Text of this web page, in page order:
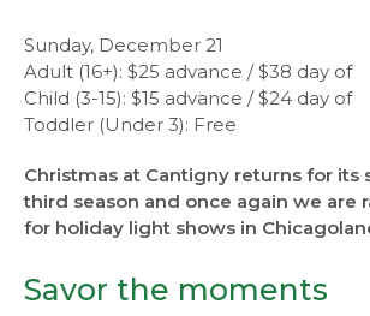
Sunday, December 21
Adult (16+): $25 advance / $38 day of
Child (3-15): $15 advance / $24 day of
Toddler (Under 3): Free
Christmas at Cantigny returns for its
third season and once again we are
for holiday light shows in
Savor the moments